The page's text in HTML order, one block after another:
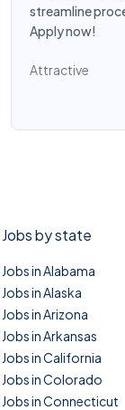
streamline
Apply now!
Attractive
Jobs by state
Jobs in Alabama
Jobs in Alaska
Jobs in Arizona
Jobs in Arkansas
Jobs in California
Jobs in Colorado
Jobs in Connecticut